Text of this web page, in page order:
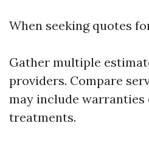
When seeking quotes
Gather multiple
providers. Compare
may include
treatments.